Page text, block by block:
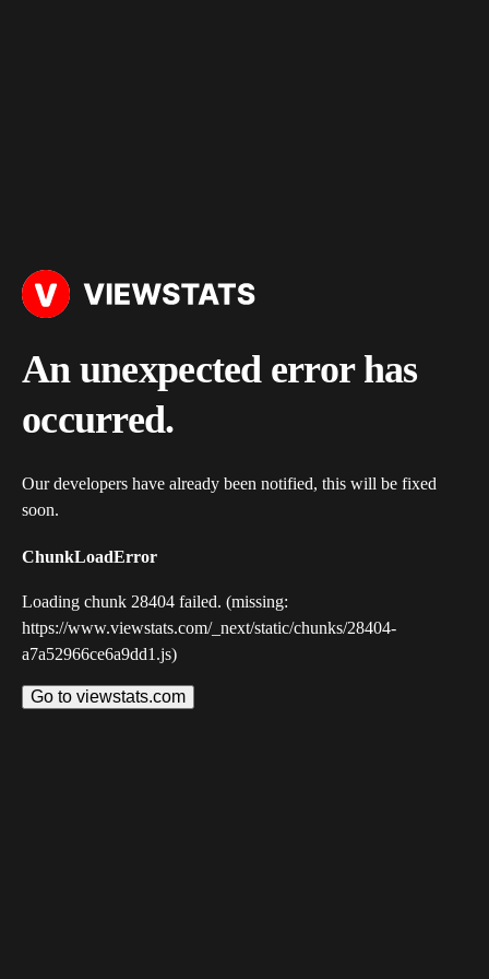
An unexpected error has
occurred.
Our developers have already been notified, this will be fixed
soon.
ChunkLoadError
Loading chunk 28404 failed. (missing:
https://www.viewstats.com/_next/static/chunks/28404-
a7a52966ce6a9dd1.js)
Go to viewstats.com